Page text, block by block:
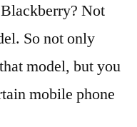
Not
So not only
model, but you
mobile phone